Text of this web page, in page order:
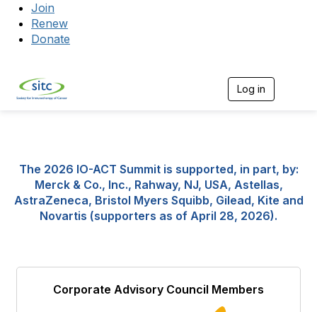
Join
Renew
Donate
Log in
The 2026 IO-ACT Summit is supported, in part, by:
Merck & Co., Inc., Rahway, NJ, USA, Astellas,
AstraZeneca, Bristol Myers Squibb, Gilead, Kite and
Novartis (supporters as of April 28, 2026).
Corporate Advisory Council Members